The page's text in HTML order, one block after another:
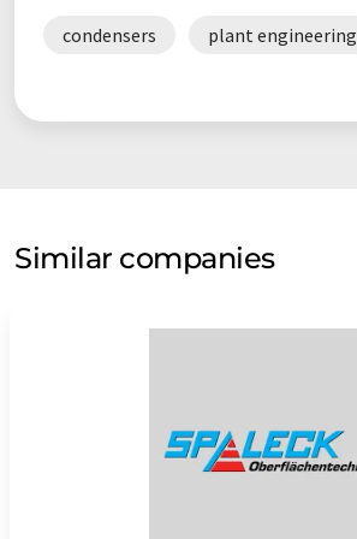
condensers plant engineering
Similar companies